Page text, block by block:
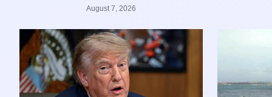
August 7, 2026